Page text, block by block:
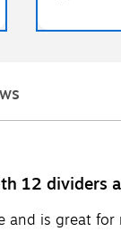
12 dividers
is great